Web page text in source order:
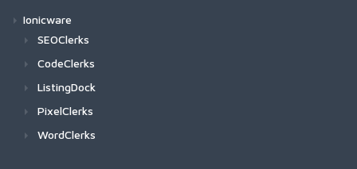
Ionicware
SEOClerks
CodeClerks
ListingDock
PixelClerks
WordClerks